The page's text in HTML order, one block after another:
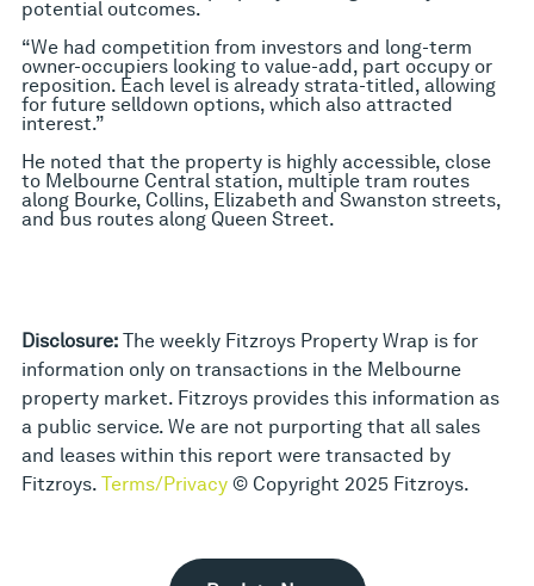
potential outcomes.
“We had competition from investors and long-term
owner-occupiers looking to value-add, part occupy or
reposition. Each level is already strata-titled, allowing
for future selldown options, which also attracted
interest.”
He noted that the property is highly accessible, close
to Melbourne Central station, multiple tram routes
along Bourke, Collins, Elizabeth and Swanston streets,
and bus routes along Queen Street.
Disclosure: The weekly Fitzroys Property Wrap is for
information only on transactions in the Melbourne
property market. Fitzroys provides this information as
a public service. We are not purporting that all sales
and leases within this report were transacted by
Fitzroys. Terms/Privacy © Copyright 2025 Fitzroys.